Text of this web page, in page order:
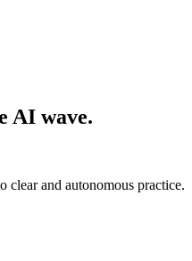
AI wave.
clear and autonomous practice.